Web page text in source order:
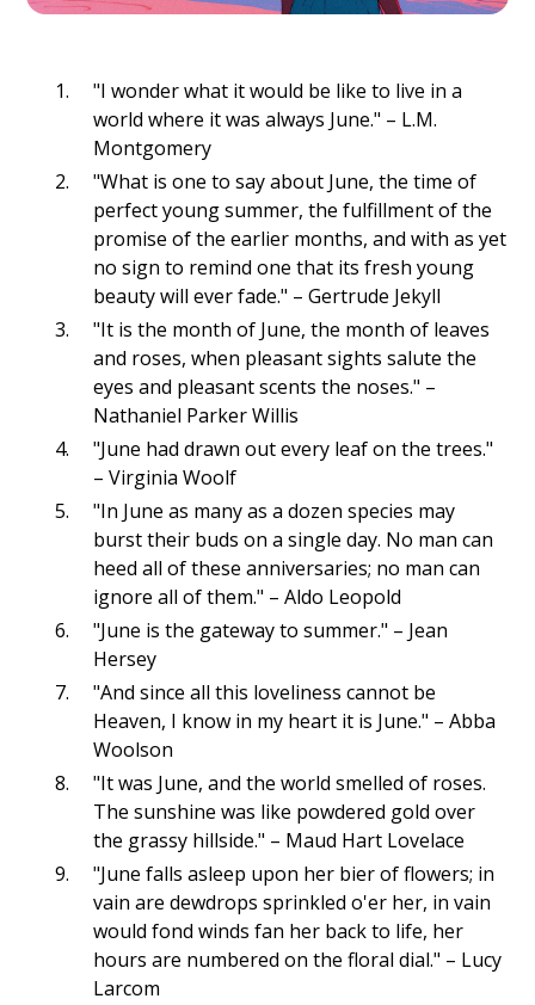
"I wonder what it would be like to live in a
world where it was always June." – L.M.
Montgomery
"What is one to say about June, the time of
perfect young summer, the fulfillment of the
promise of the earlier months, and with as yet
no sign to remind one that its fresh young
beauty will ever fade." – Gertrude Jekyll
"It is the month of June, the month of leaves
and roses, when pleasant sights salute the
eyes and pleasant scents the noses." –
Nathaniel Parker Willis
"June had drawn out every leaf on the trees."
– Virginia Woolf
"In June as many as a dozen species may
burst their buds on a single day. No man can
heed all of these anniversaries; no man can
ignore all of them." – Aldo Leopold
"June is the gateway to summer." – Jean
Hersey
"And since all this loveliness cannot be
Heaven, I know in my heart it is June." – Abba
Woolson
"It was June, and the world smelled of roses.
The sunshine was like powdered gold over
the grassy hillside." – Maud Hart Lovelace
"June falls asleep upon her bier of flowers; in
vain are dewdrops sprinkled o'er her, in vain
would fond winds fan her back to life, her
hours are numbered on the floral dial." – Lucy
Larcom